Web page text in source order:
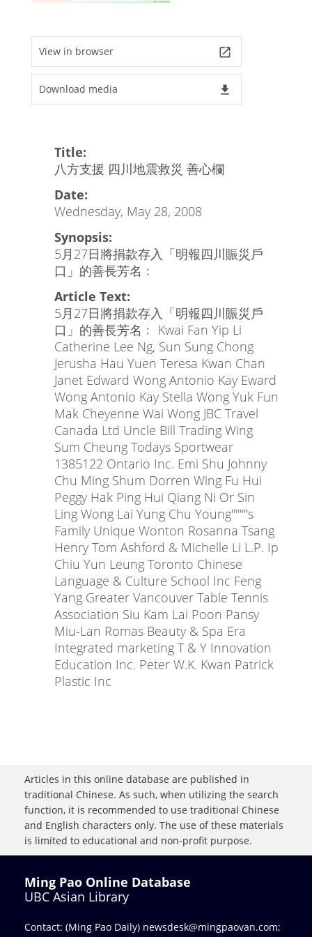
View in browser launch
Download media file_download
Title:
八方支援 四川地震救災 善心欄
Date:
Wednesday, May 28, 2008
Synopsis:
5月27日將捐款存入「明報四川賑災戶
口」的善長芳名﹕
Article Text:
5月27日將捐款存入「明報四川賑災戶
口」的善長芳名﹕ Kwai Fan Yip Li
Catherine Lee Ng, Sun Sung Chong
Jerusha Hau Yuen Teresa Kwan Chan
Janet Edward Wong Antonio Kay Eward
Wong Antonio Kay Stella Wong Yuk Fun
Mak Cheyenne Wai Wong JBC Travel
Canada Ltd Uncle Bill Trading Wing
Sum Cheung Todays Sportwear
1385122 Ontario Inc. Emi Shu Johnny
Chu Ming Shum Dorren Wing Fu Hui
Peggy Hak Ping Hui Qiang Ni Or Sin
Ling Wong Lai Yung Chu Young''''''''s
Family Unique Wonton Rosanna Tsang
Henry Tom Ashford & Michelle Li L.P. Ip
Chiu Yun Leung Toronto Chinese
Language & Culture School Inc Feng
Yang Greater Vancouver Table Tennis
Association Siu Kam Lai Poon Pansy
Miu-Lan Romas Beauty & Spa Era
Integrated marketing T & Y Innovation
Education Inc. Peter W.K. Kwan Patrick
Plastic Inc
Articles in this online database are published in
traditional Chinese. As such, when utilizing the search
function, it is recommended to use traditional Chinese
and English characters only. The use of these materials
is limited to educational and non-profit purpose.
Ming Pao Online Database
UBC Asian Library
Contact: (Ming Pao Daily) newsdesk@mingpaovan.com;